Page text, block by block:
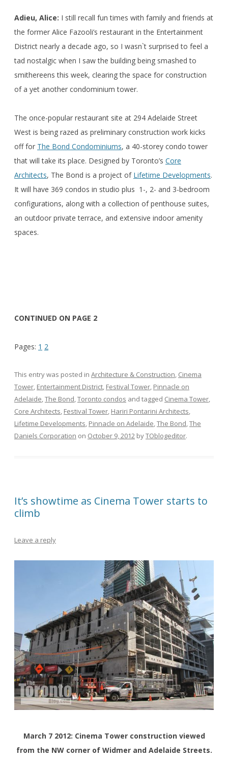
Adieu, Alice: I still recall fun times with family and friends at
the former Alice Fazooli’s restaurant in the Entertainment
District nearly a decade ago, so I wasn`t surprised to feel a
tad nostalgic when I saw the building being smashed to
smithereens this week, clearing the space for construction
of a yet another condominium tower.
The once-popular restaurant site at 294 Adelaide Street
West is being razed as preliminary construction work kicks
off for The Bond Condominiums, a 40-storey condo tower
that will take its place. Designed by Toronto’s Core
Architects, The Bond is a project of Lifetime Developments.
It will have 369 condos in studio plus 1-, 2- and 3-bedroom
configurations, along with a collection of penthouse suites,
an outdoor private terrace, and extensive indoor amenity
spaces.
CONTINUED ON PAGE 2
Pages: 1 2
This entry was posted in Architecture & Construction, Cinema
Tower, Entertainment District, Festival Tower, Pinnacle on
Adelaide,The Bond,Toronto condos and tagged Cinema Tower,
Core Architects, Festival Tower, Hariri Pontarini Architects,
Lifetime Developments, Pinnacle on Adelaide,The Bond,The
Daniels Corporation on October 9, 2012 byTOblogeditor.
It’s showtime as Cinema Tower starts to
climb
Leave a reply
March 7 2012: Cinema Tower construction viewed
from the NW corner of Widmer and Adelaide Streets.